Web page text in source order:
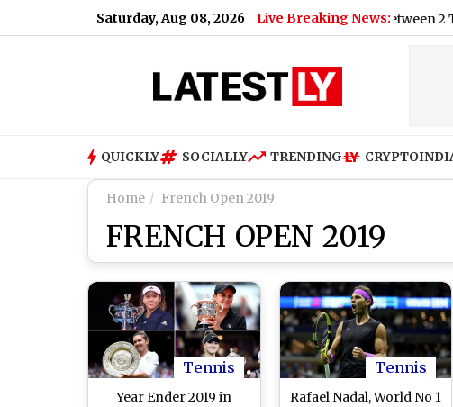
Saturday, Aug 08, 2026 Live Breaking News:
Bihar Viral Video: Passengers Trapped Between 2 Trains
QUICKLY SOCIALLY TRENDING CRYPTO
Home French Open 2019
FRENCH OPEN 2019
Tennis
Year Ender 2019 in
Tennis
Rafael Nadal, World No 1